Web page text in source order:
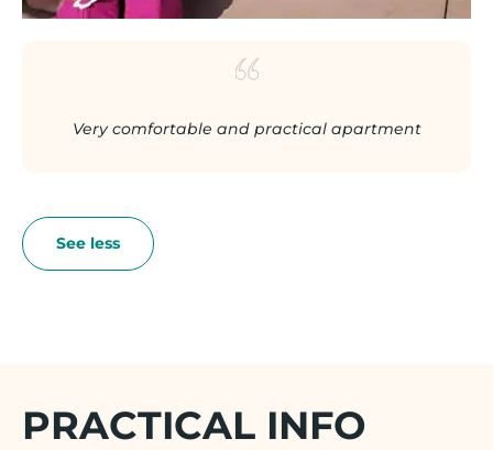
Very comfortable and practical apartment
PRACTICAL INFO